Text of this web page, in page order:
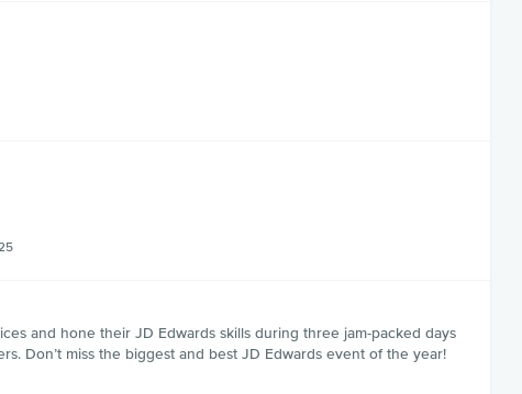
and hone their JD Edwards skills during three jam-packed days
Don’t miss the biggest and best JD Edwards event of the year!